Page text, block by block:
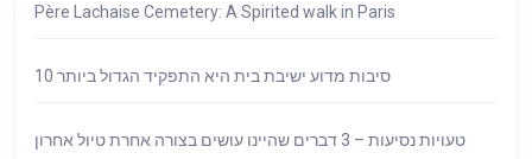
Père Lachaise Cemetery: A Spirited walk in Paris
10 סיבות מדוע ישיבת בית היא התפקיד הגדול ביותר
טעויות נסיעות – 3 דברים שהיינו עושים בצורה אחרת טיול אחרון